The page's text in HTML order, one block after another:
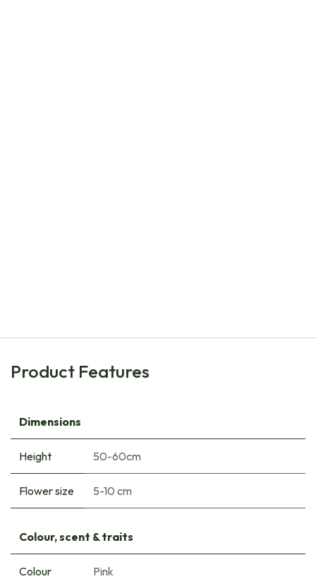
Product Features
Dimensions
Height 50-60cm
Flower size 5-10 cm
Colour, scent & traits
Colour Pink